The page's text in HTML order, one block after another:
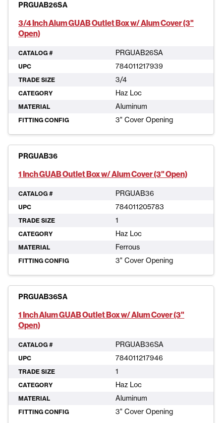
PRGUAB26SA
3/4 Inch Alum GUAB Outlet Box w/ Alum Cover (3"
Open)
CATALOG # PRGUAB26SA
UPC 784011217939
TRADE SIZE 3/4
CATEGORY Haz Loc
MATERIAL Aluminum
FITTING CONFIG 3" Cover Opening
PRGUAB36
1 Inch GUAB Outlet Box w/ Alum Cover (3" Open)
CATALOG # PRGUAB36
UPC 784011205783
TRADE SIZE 1
CATEGORY Haz Loc
MATERIAL Ferrous
FITTING CONFIG 3" Cover Opening
PRGUAB36SA
1 Inch Alum GUAB Outlet Box w/ Alum Cover (3"
Open)
CATALOG # PRGUAB36SA
UPC 784011217946
TRADE SIZE 1
CATEGORY Haz Loc
MATERIAL Aluminum
FITTING CONFIG 3" Cover Opening